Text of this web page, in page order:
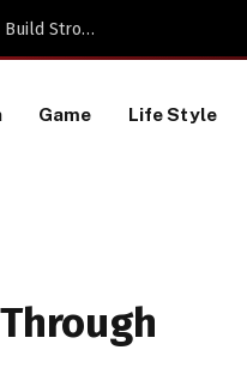
Game Life Style